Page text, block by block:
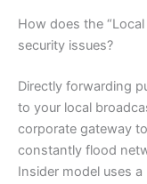
How does the
security issues?
Directly forwarding
to your local
corporate gateway
constantly flood
Insider model uses